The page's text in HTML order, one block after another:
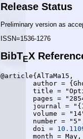
Release Status
Preliminary version as
ISSN=1536-1276
BibTEX
@article{AlTaMa15,
	doi =